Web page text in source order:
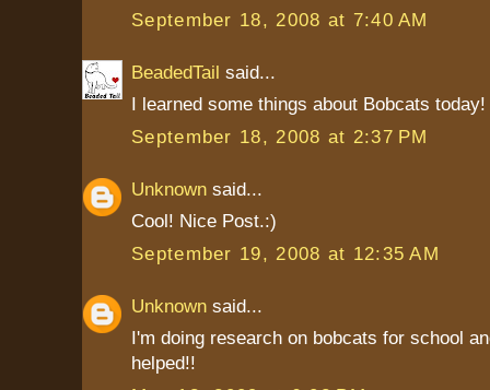
September 18, 2008 at 7:40 AM
BeadedTail said...
I learned some things about Bobcats
September 18, 2008 at 2:37 PM
Unknown said...
Cool! Nice Post.:)
September 19, 2008 at 12:35 AM
Unknown said...
I'm doing research on bobcats for school
helped!!